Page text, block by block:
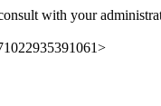
with your